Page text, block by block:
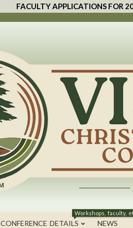
FACULTY APPLICATIONS FOR
DETAILS
Workshops, faculty,
NEWS